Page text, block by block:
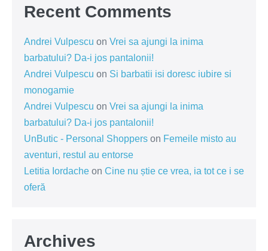
Recent Comments
Andrei Vulpescu on Vrei sa ajungi la inima
barbatului? Da-i jos pantalonii!
Andrei Vulpescu on Si barbatii isi doresc iubire si
monogamie
Andrei Vulpescu on Vrei sa ajungi la inima
barbatului? Da-i jos pantalonii!
UnButic - Personal Shoppers on Femeile misto au
aventuri, restul au entorse
Letitia Iordache on Cine nu știe ce vrea, ia tot ce i se
oferă
Archives